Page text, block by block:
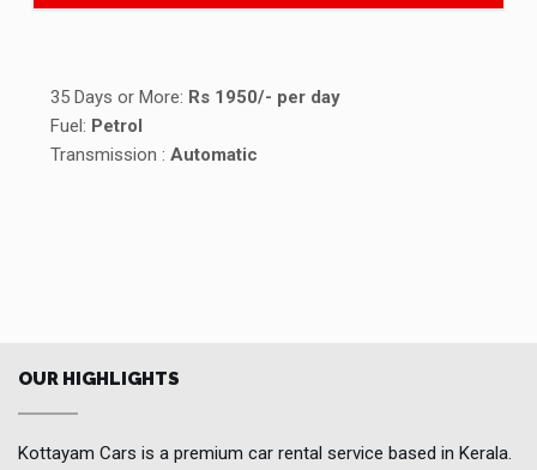
35 Days or More: Rs 1950/- per day
Fuel: Petrol
Transmission : Automatic
OUR HIGHLIGHTS
Kottayam Cars is a premium car rental service based in Kerala.